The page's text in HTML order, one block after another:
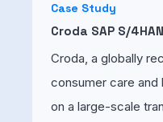
Case Study
Croda SAP S/
Croda, a globally
consumer care
on a large-scale